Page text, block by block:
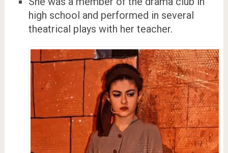
high school and performed in several
theatrical plays with her teacher.